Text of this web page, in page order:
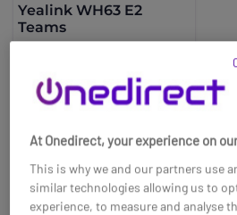
Yealink WH63 E2
Teams
Ref: YEAWH63E2TEAMS
Buy now
You may also be
At Onedirect, your experience on
This is why we and our partners use
similar technologies allowing us to
experience, to measure and analyse